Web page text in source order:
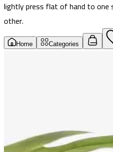
lightly press flat of hand to one
other.
Home Categories